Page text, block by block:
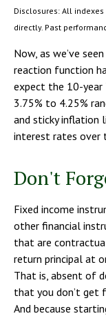
Disclosures: All
directly. Past
Now, as we’ve
reaction function
expect the 10-year
3.75% to 4.25%
and sticky inflation
interest rates over
Don't
Fixed income
other financial
that are
return principal at
That is, absent of
that you don’t get
And because